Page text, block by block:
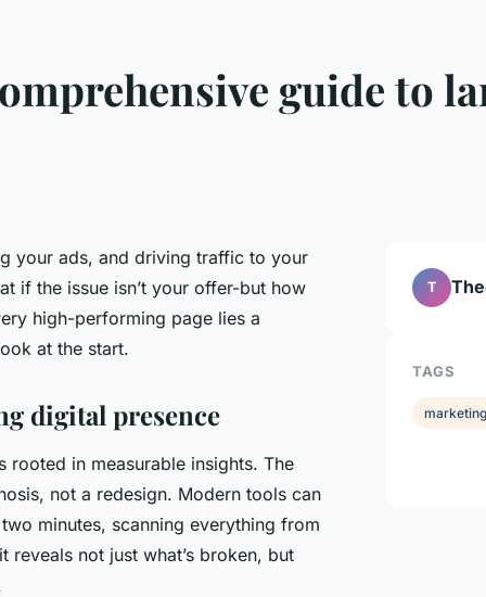
guide to
your ads, and driving traffic to your
if the issue isn’t your offer-but how
high-performing page lies a
at the start.
digital presence
rooted in measurable insights. The
not a redesign. Modern tools can
minutes, scanning everything from
not just what’s broken, but
T
TAGS
marketing